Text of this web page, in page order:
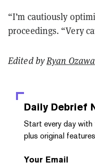
“I’m cautiously
proceedings. “Very
Edited byRyan Ozawa
Daily Debrief
Start every day
plus original
Your Email